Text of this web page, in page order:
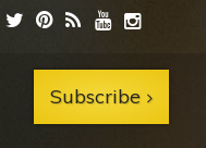
Subscribe